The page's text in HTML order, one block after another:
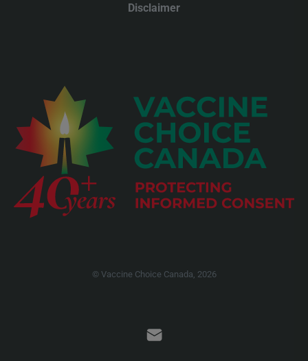
Disclaimer
© Vaccine Choice Canada, 2026